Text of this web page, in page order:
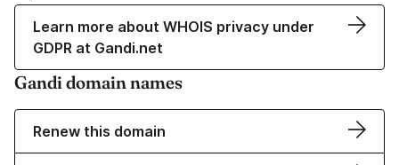
Learn more about WHOIS privacy under
GDPR at Gandi.net
Gandi domain names
Renew this domain